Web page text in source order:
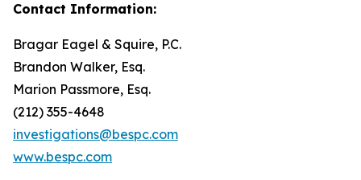
Contact Information:
Bragar Eagel & Squire, P.C.
Brandon Walker, Esq.
Marion Passmore, Esq.
(212) 355-4648
investigations@bespc.com
www.bespc.com